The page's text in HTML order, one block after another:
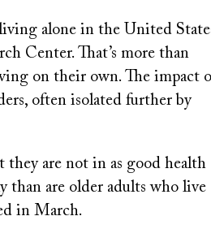
alone in the United
Center. That’s more than
on their own. The impact
often isolated further by
they are not in as good health
than are older adults who live
in March.